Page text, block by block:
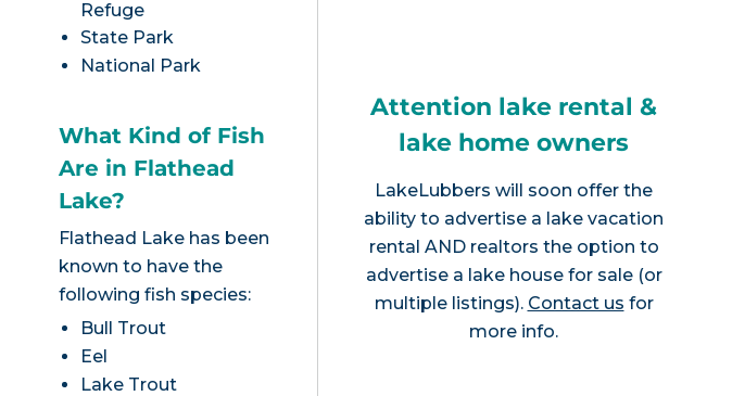
Refuge
State Park
National Park
What Kind of Fish
Are in Flathead
Lake?
Flathead Lake has been
known to have the
following fish species:
Bull Trout
Eel
Lake Trout
Attention lake rental &
lake home owners
LakeLubbers will soon offer the
ability to advertise a lake vacation
rental AND realtors the option to
advertise a lake house for sale (or
multiple listings). Contact us for
more info.